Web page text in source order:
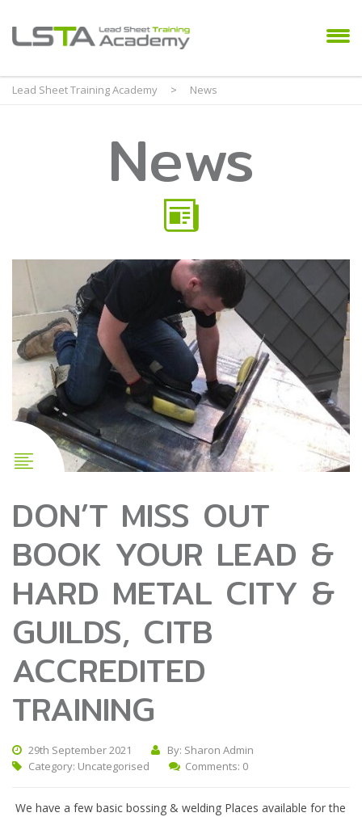
Lead Sheet Training Academy > News
News
DON’T MISS OUT
BOOK YOUR LEAD &
HARD METAL CITY &
GUILDS, CITB
ACCREDITED
TRAINING
29th September 2021
By: Sharon Admin
Category: Uncategorised Comments: 0
We have a few basic bossing & welding Places available for the